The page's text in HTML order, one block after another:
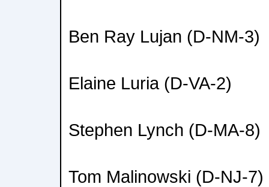
Ben Ray Lujan (D-NM-3)
Elaine Luria (D-VA-2)
Stephen Lynch (D-MA-8)
Tom Malinowski (D-NJ-7)